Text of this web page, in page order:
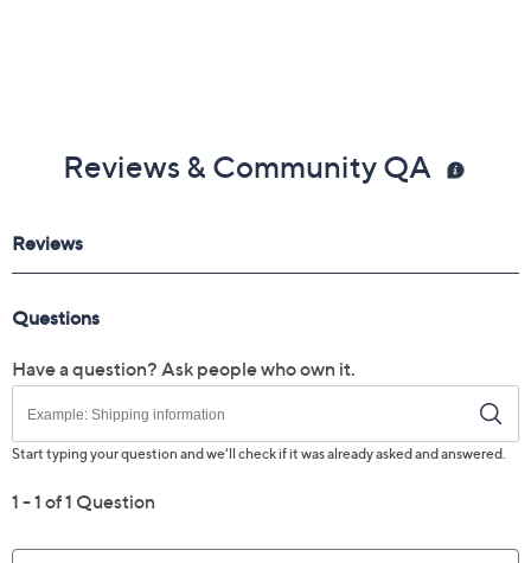
Reviews & Community QA